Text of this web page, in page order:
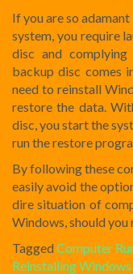
If you are so
system, you require
disc and
backup disc comes
need to reinstall
restore the data.
disc, you start the
run the restore
By following these
easily avoid the
dire situation of
Windows, should
TaggedComputer
Reinstalling Windows